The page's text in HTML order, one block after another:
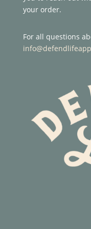
your order.
For all questions